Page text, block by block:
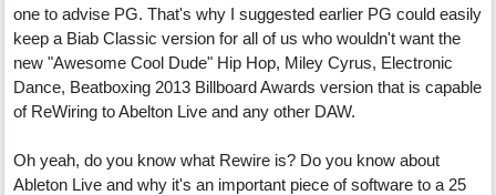
one to advise PG. That's why I suggested earlier PG could easily
keep a Biab Classic version for all of us who wouldn't want the
new "Awesome Cool Dude" Hip Hop, Miley Cyrus, Electronic
Dance, Beatboxing 2013 Billboard Awards version that is capable
of ReWiring to Abelton Live and any other DAW.
Oh yeah, do you know what Rewire is? Do you know about
Ableton Live and why it's an important piece of software to a 25